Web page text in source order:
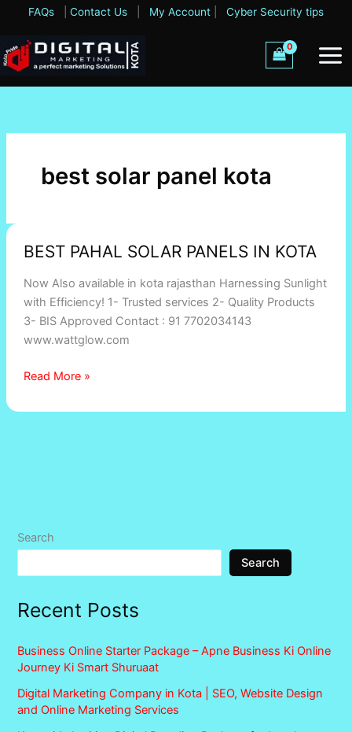
content
FAQs Contact Us My Account Cyber Security tips
best solar panel kota
BEST PAHAL SOLAR PANELS IN KOTA
Now Also available in kota rajasthan Harnessing Sunlight
with Efficiency! 1- Trusted services 2- Quality Products
3- BIS Approved Contact : 91 7702034143
www.wattglow.com
PAHAL
PANELS
IN
KOTA
Read More »
Search
Search
Recent Posts
Business Online Starter Package – Apne Business Ki Online
Journey Ki Smart Shuruaat
Digital Marketing Company in Kota | SEO, Website Design
and Online Marketing Services